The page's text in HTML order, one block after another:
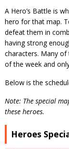
A Hero’s Battle is
hero for that map.
defeat them in
having strong
characters. Many
of the week and
Below is the
Note: The special
these heroes.
Heroes